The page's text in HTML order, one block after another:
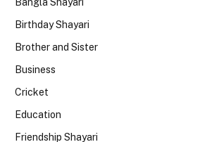
Birthday Shayari
Brother and Sister
Business
Cricket
Education
Friendship Shayari